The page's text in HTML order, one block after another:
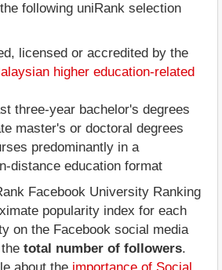
following uniRank selection
licensed or accredited by the
higher education-related
three-year bachelor's degrees
master's or doctoral degrees
predominantly in a
distance education format
Facebook University Ranking
popularity index for each
on the Facebook social media
total number of followers.